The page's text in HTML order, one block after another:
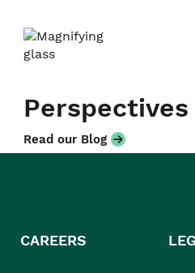
Perspectives
Read our Blog
CAREERS